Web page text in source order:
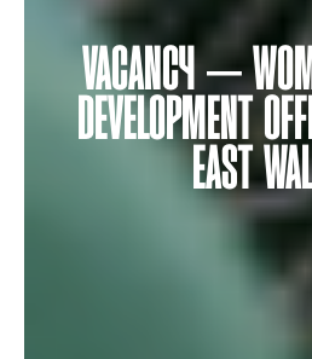
VACANCY –
DEVELOPMENT
EAST